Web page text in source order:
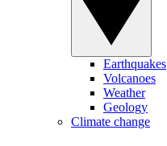
Earthquakes
Volcanoes
Weather
Geology
Climate change